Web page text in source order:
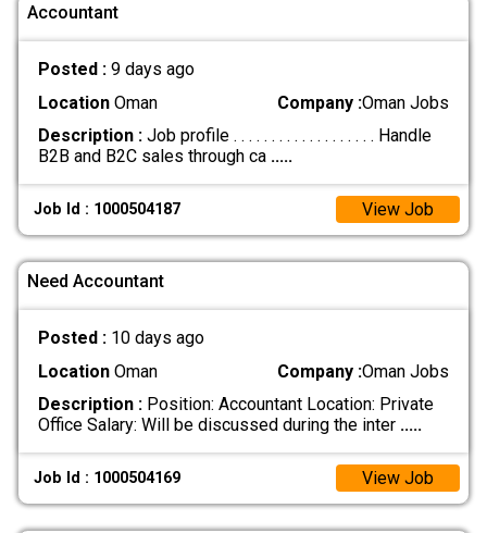
Accountant
Posted : 9 days ago
LocationOman Company :Oman Jobs
Description :Job profile . . . . . . . . . . . . . . . . . . . Handle
B2B and B2C sales through ca .....
Job Id : 1000504187 View Job
Need Accountant
Posted : 10 days ago
LocationOman Company :Oman Jobs
Description :Position: Accountant Location: Private
Office Salary: Will be discussed during the inter .....
Job Id : 1000504169 View Job